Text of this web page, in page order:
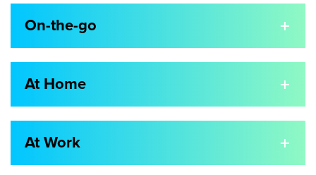
On-the-go
At Home
At Work